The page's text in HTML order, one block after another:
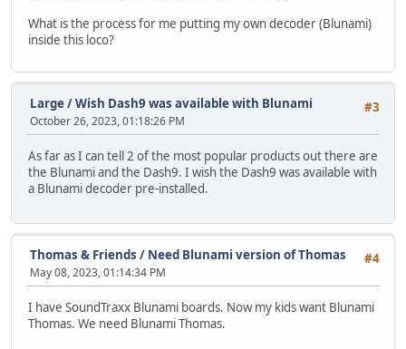
What is the process for me putting my own decoder (Blunami)
inside this loco?
#3
Large/Wish Dash9 was available with Blunami
October 26, 2023, 01:18:26 PM
As far as I can tell 2 of the most popular products out there are
the Blunami and the Dash9. I wish the Dash9 was available with
a Blunami decoder pre-installed.
#4
Thomas & Friends / Need Blunami version of Thomas
May 08, 2023, 01:14:34 PM
I have SoundTraxx Blunami boards. Now my kids want Blunami
Thomas. We need Blunami Thomas.